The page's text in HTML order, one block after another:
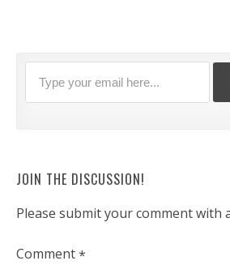
JOIN THE DISCUSSION!
Please submit your comment with
Comment*